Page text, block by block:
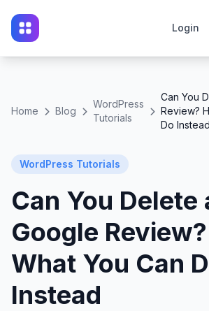
Login
Home Blog
WordPress
Tutorials
Can You
Review?
Do Instead
WordPress Tutorials
Can You Delete
Google Review?
What You Can
Instead